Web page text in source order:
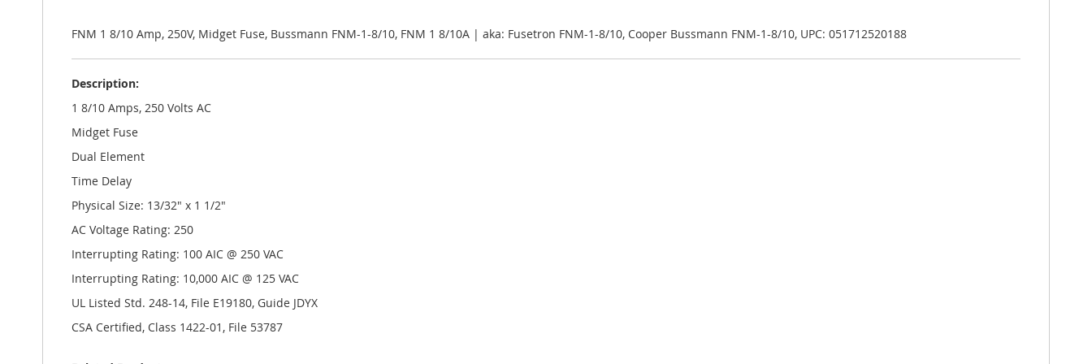
galleryFNM 1 8/10 Amp, 250V, Midget Fuse, Bussmann FNM-1-8/10, FNM 1 8/10A | aka: Fusetron FNM-1-8/10, Cooper Bussmann FNM-1-8/10, UPC: 051712520188
Description:
1 8/10 Amps, 250 Volts AC
Midget Fuse
Dual Element
Time Delay
Physical Size: 13/32" x 1 1/2"
AC Voltage Rating: 250
Interrupting Rating: 100 AIC @ 250 VAC
Interrupting Rating: 10,000 AIC @ 125 VAC
UL Listed Std. 248-14, File E19180, Guide JDYX
CSA Certified, Class 1422-01, File 53787